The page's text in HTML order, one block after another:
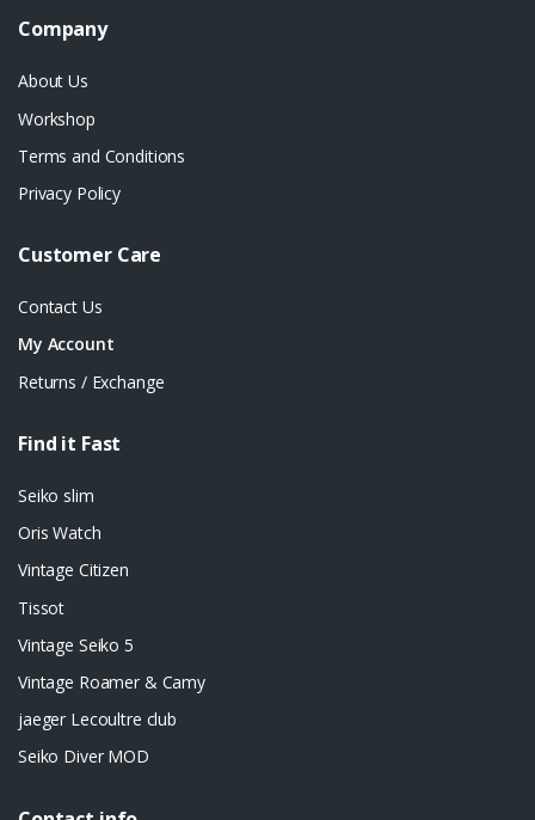
Company
About Us
Workshop
Terms and Conditions
Privacy Policy
Customer Care
Contact Us
My Account
Returns / Exchange
Find it Fast
Seiko slim
Oris Watch
Vintage Citizen
Tissot
Vintage Seiko 5
Vintage Roamer & Camy
jaeger Lecoultre club
Seiko Diver MOD